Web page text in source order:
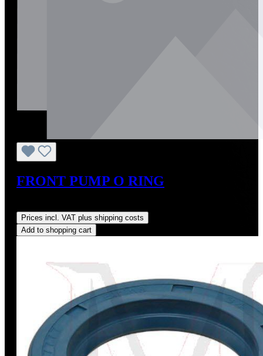
FRONT PUMP O RING
Prices incl. VAT plus shipping costs
Add to shopping cart